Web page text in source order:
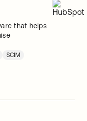
that helps
SCIM